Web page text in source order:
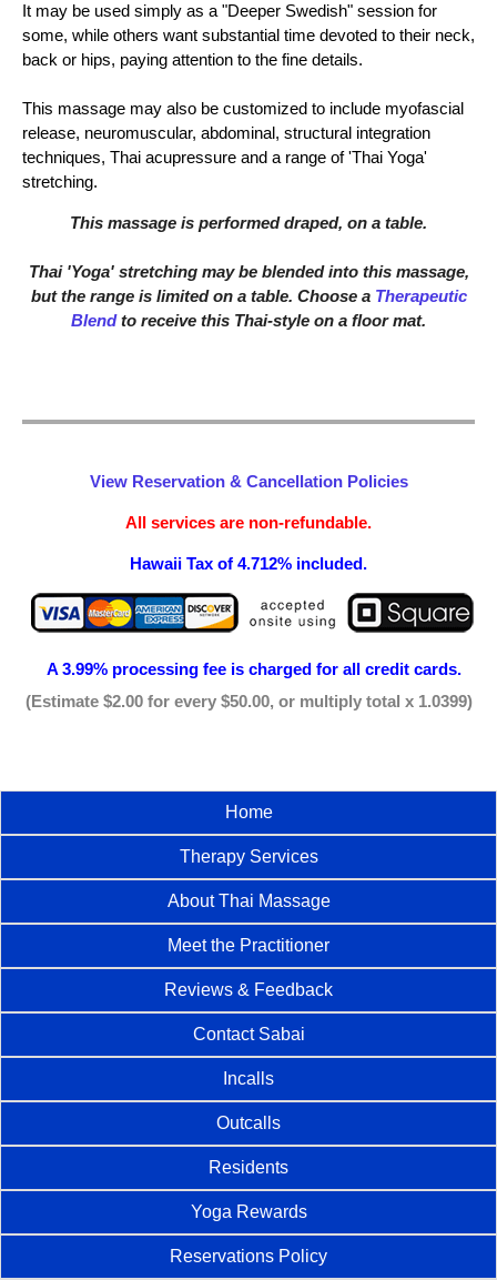
It may be used simply as a "Deeper Swedish" session for
some, while others want substantial time devoted to their neck,
back or hips, paying attention to the fine details.
This massage may also be customized to include myofascial
release, neuromuscular, abdominal, structural integration
techniques, Thai acupressure and a range of 'Thai Yoga'
stretching.
This massage is performed draped, on a table.
Thai 'Yoga' stretching may be blended into this massage,
but the range is limited on a table. Choose a Therapeutic
Blendto receive this Thai-style on a floor mat.
View Reservation & Cancellation Policies
All services are non-refundable.
Hawaii Tax of 4.712% included.
A 3.99% processing fee is charged for all credit cards.
(Estimate $2.00 for every $50.00, or multiply total x 1.0399)
Home
Therapy Services
About Thai Massage
Meet the Practitioner
Reviews & Feedback
Contact Sabai
Incalls
Outcalls
Residents
Yoga Rewards
Reservations Policy